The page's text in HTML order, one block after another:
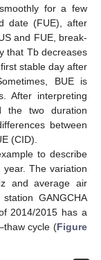
for a few
date (FUE), after
and FUE, break-
that Tb decreases
stable day after
BUE is
After interpreting
the two duration
between
(CID).
to describe
The variation
and average air
GANGCHA
2014/2015 has a
cycle (Figure